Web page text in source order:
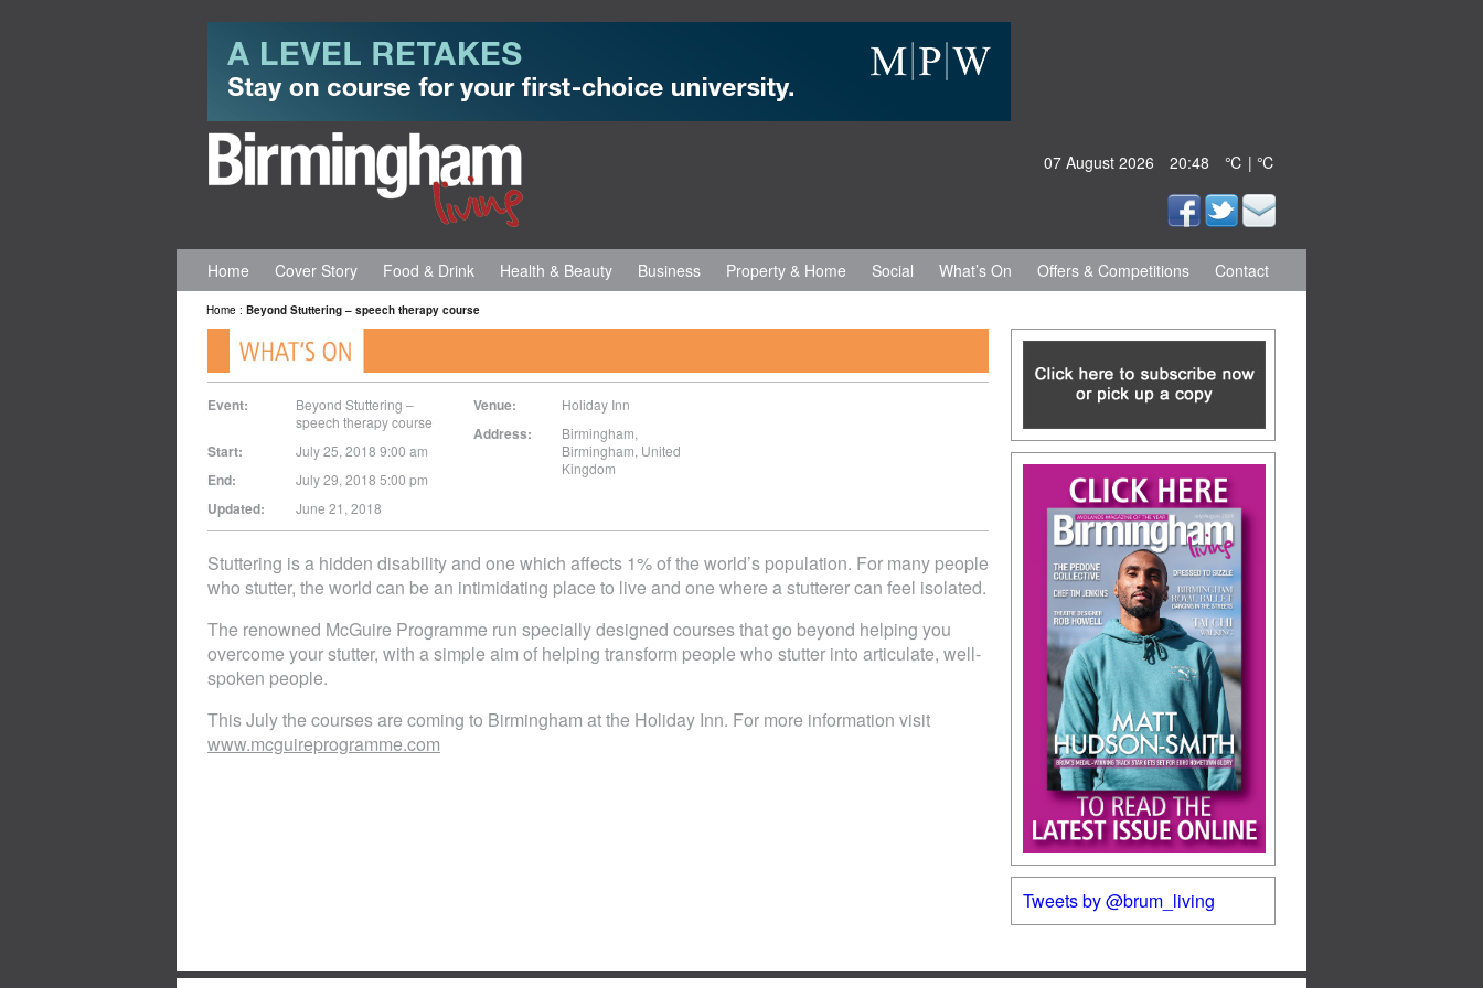
07 August 2026 20:48 ℃ | ℃
Home Cover Story Food & Drink Health & Beauty Business Property & Home Social What’s On Offers & Competitions Contact
Home : Beyond Stuttering – speech therapy course
Event:
Beyond Stuttering –
speech therapy course
Start: July 25, 2018 9:00 am
End: July 29, 2018 5:00 pm
Updated: June 21, 2018
Venue: Holiday Inn
Address:
Birmingham,
Birmingham, United
Kingdom
Stuttering is a hidden disability and one which affects 1% of the world’s population. For many people
who stutter, the world can be an intimidating place to live and one where a stutterer can feel isolated.
The renowned McGuire Programme run specially designed courses that go beyond helping you
overcome your stutter, with a simple aim of helping transform people who stutter into articulate, well-
spoken people.
This July the courses are coming to Birmingham at the Holiday Inn. For more information visit
www.mcguireprogramme.com
Tweets by @brum_living